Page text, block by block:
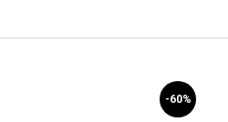
-60%